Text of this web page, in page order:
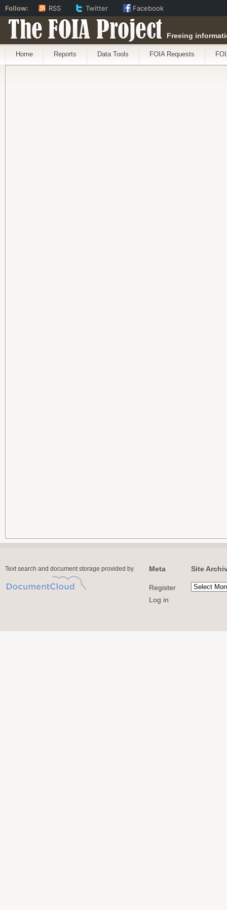
The FOIA Project Freeing
Home Reports Data Tools FOIA Requests
Text search and document storage provided by Meta
Register
Log in
Site
Follow: RSS Twitter Facebook